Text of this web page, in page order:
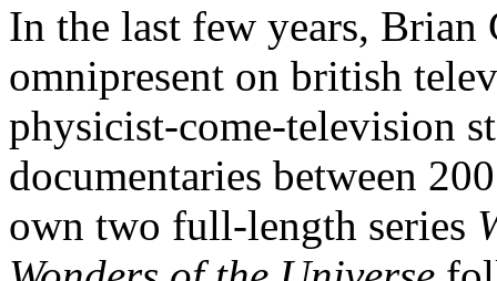
In the last few years, Brian
omnipresent on british
physicist-come-television
documentaries between
own two full-length series